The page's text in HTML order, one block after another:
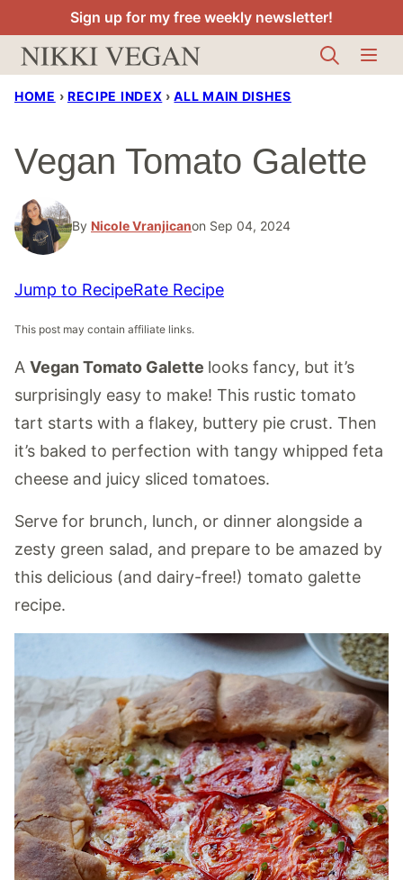
to
content
Sign up for my free weekly newsletter!
HOME › RECIPE INDEX › ALL MAIN DISHES
Vegan Tomato Galette
By Nicole Vranjicanon Sep 04, 2024
Jump to RecipeRate Recipe
This post may contain affiliate links.
A Vegan Tomato Galette looks fancy, but it’s
surprisingly easy to make! This rustic tomato
tart starts with a flakey, buttery pie crust. Then
it’s baked to perfection with tangy whipped feta
cheese and juicy sliced tomatoes.
Serve for brunch, lunch, or dinner alongside a
zesty green salad, and prepare to be amazed by
this delicious (and dairy-free!) tomato galette
recipe.